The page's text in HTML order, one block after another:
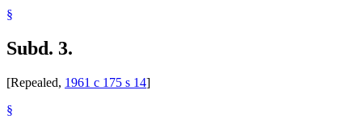
§
Subd. 3.
[Repealed, 1961 c 175 s 14]
§